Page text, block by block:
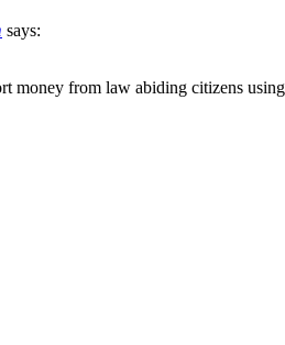
says:
money from law abiding citizens